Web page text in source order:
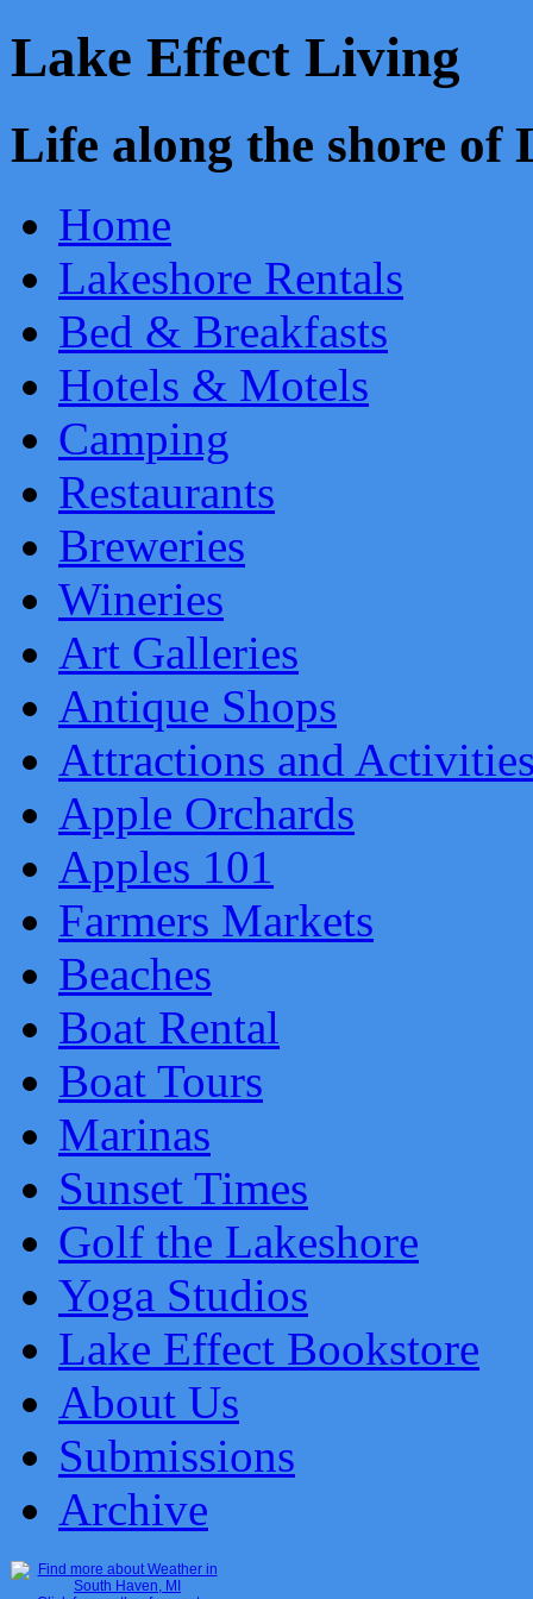
Lake Effect Living
Life along the shore
Home
Lakeshore Rentals
Bed & Breakfasts
Hotels & Motels
Camping
Restaurants
Breweries
Wineries
Art Galleries
Antique Shops
Attractions and
Apple Orchards
Apples 101
Farmers Markets
Beaches
Boat Rental
Boat Tours
Marinas
Sunset Times
Golf the Lakeshore
Yoga Studios
Lake Effect Bookstore
About Us
Submissions
Archive